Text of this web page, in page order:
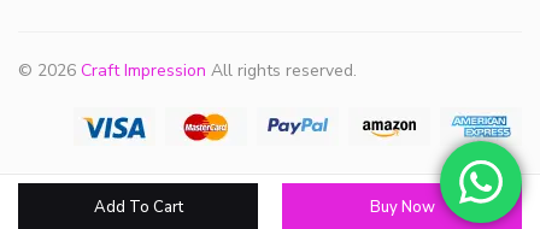
Add To Cart Buy Now
© 2026 Craft Impression All rights reserved.